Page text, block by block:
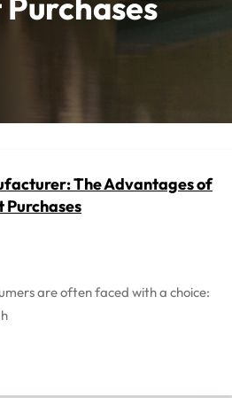
The Advantages of
are often faced with a choice: